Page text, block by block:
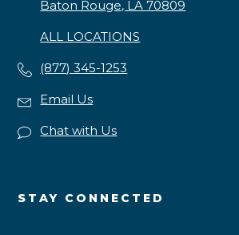
Baton Rouge, LA 70809
ALL LOCATIONS
(877) 345-1253
Email Us
Chat with Us
STAY CONNECTED